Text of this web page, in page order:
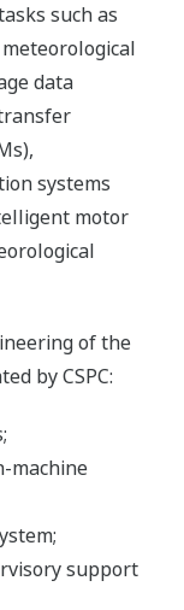
such as
data
systems
motor
of the
by CSPC:
machine
support